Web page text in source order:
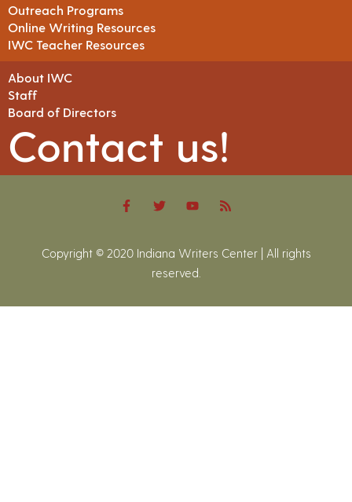
Outreach Programs
Online Writing Resources
IWC Teacher Resources
About IWC
Staff
Board of Directors
Contact us!
Copyright © 2020 Indiana Writers Center | All rights
reserved.